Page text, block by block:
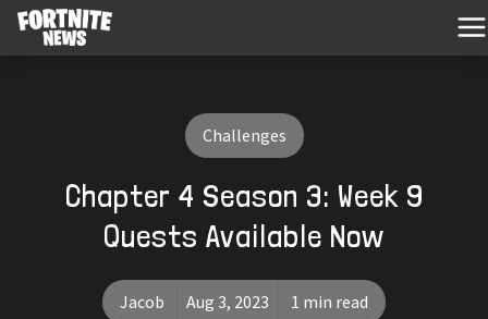
Challenges
Chapter 4 Season 3: Week 9
Quests Available Now
Jacob Aug 3, 2023 1 min read